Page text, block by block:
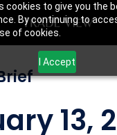
cookies to give you the
By continuing to
of cookies.
I Accept
13,